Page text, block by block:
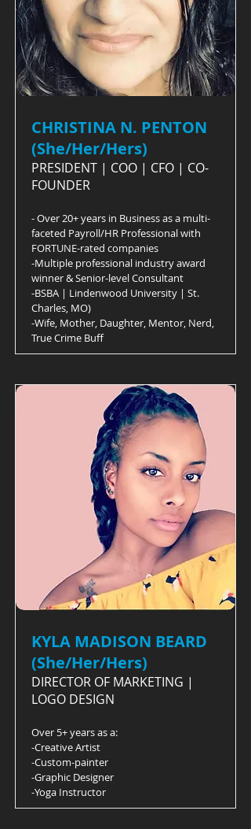
CHRISTINA N. PENTON
(She/Her/Hers)
PRESIDENT | COO | CFO | CO-
FOUNDER
- Over 20+ years in Business as a multi-
faceted Payroll/HR Professional with
FORTUNE-rated companies
-Multiple professional industry award
winner & Senior-level Consultant
-BSBA | Lindenwood University | St.
Charles, MO)
-Wife, Mother, Daughter, Mentor, Nerd,
True Crime Buff
KYLA MADISON BEARD
(She/Her/Hers)
DIRECTOR OF MARKETING |
LOGO DESIGN
Over 5+ years as a:
-Creative Artist
-Custom-painter
-Graphic Designer
-Yoga Instructor